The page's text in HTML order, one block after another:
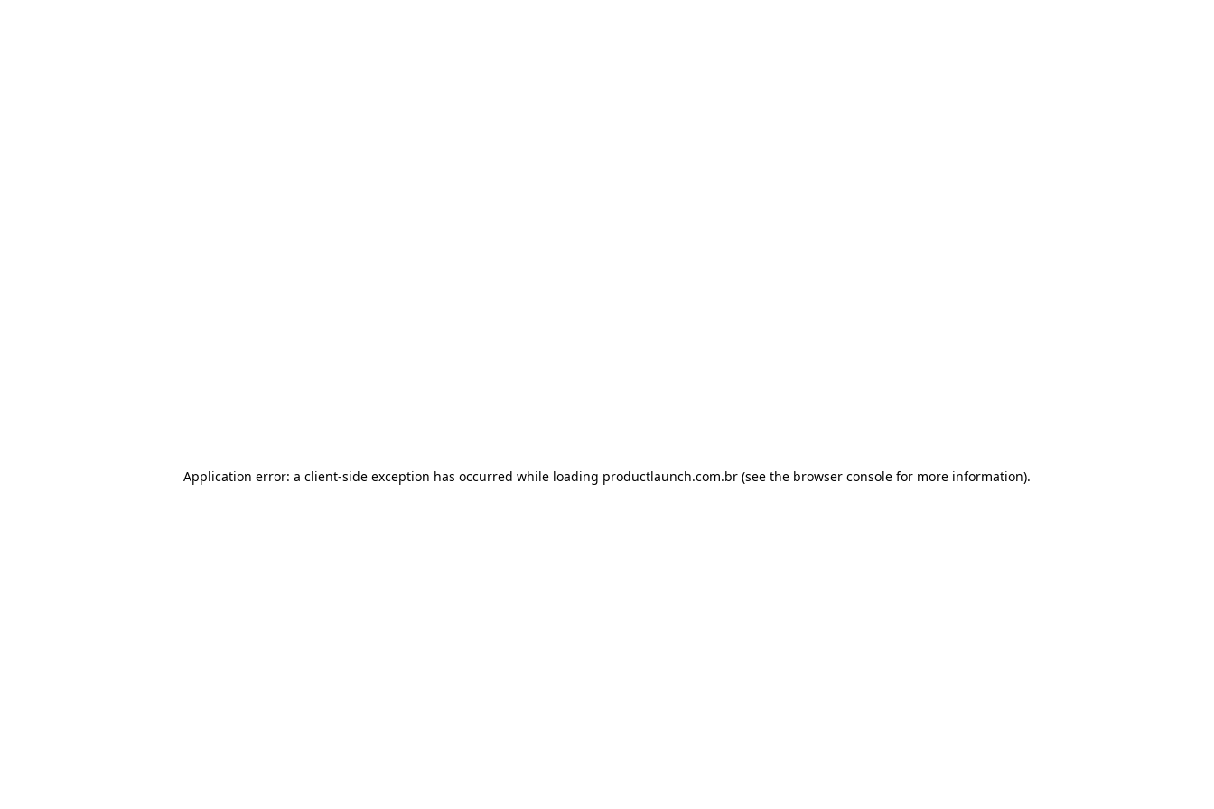
Application error: a client-side exception has occurred while loading productlaunch.com.br (see the browser console for more information).